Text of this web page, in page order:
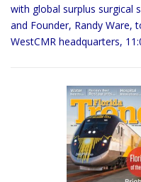
with global surplus surgical
and Founder, Randy Ware,
WestCMR headquarters,